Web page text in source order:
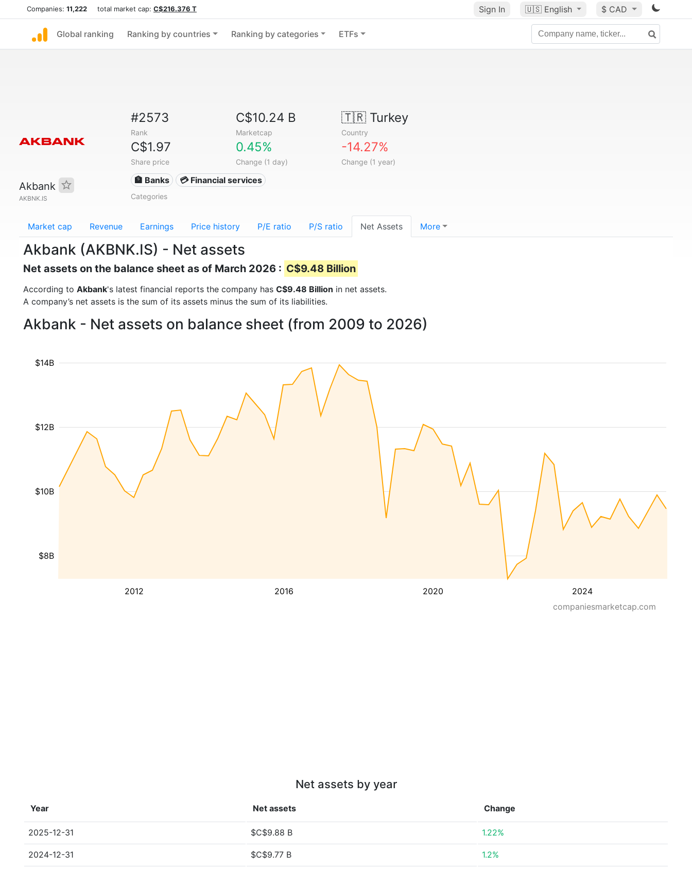
Companies: 11,222 total market cap: C$216.376 T Sign In 🇺🇸 English $ CAD
Global ranking Ranking by countries Ranking by categories ETFs
Akbank
AKBNK.IS
#2573
Rank
C$10.24 B
Marketcap
🇹🇷Turkey
Country
C$1.97
Share price
0.45%
Change (1 day)
-14.27%
Change (1 year)
🏦 Banks 💳 Financial services
Categories
Market cap Revenue Earnings Price history P/E ratio P/S ratio Net Assets More
Akbank (AKBNK.IS) - Net assets
Net assets on the balance sheet as of March 2026 : C$9.48 Billion
According to Akbank's latest financial reports the company has C$9.48 Billion in net assets.
A company’s net assets is the sum of its assets minus the sum of its liabilities.
Akbank - Net assets on balance sheet (from 2009 to 2026)
2012 2016 2020 2024
$8B
$10B
$12B
$14B
companiesmarketcap.com
Net assets by year
Year Net assets Change
2025-12-31 $C$9.88 B 1.22%
2024-12-31 $C$9.77 B 1.2%